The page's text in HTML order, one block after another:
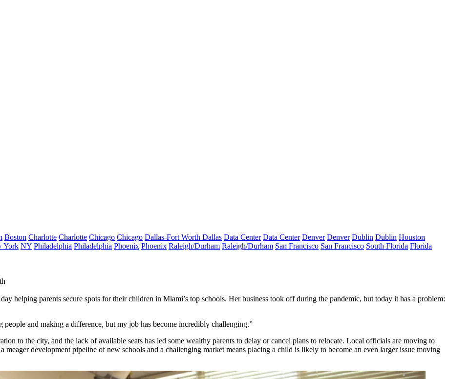
Boston Charlotte Charlotte Chicago Chicago Dallas-Fort Worth Dallas Data Center Data Center Denver Denver Dublin Dublin Houston
York NY Philadelphia Philadelphia Phoenix Phoenix Raleigh/Durham Raleigh/Durham San Francisco San Francisco South Florida Florida
helping parents secure spots for their children in Miami’s top schools. Her business took off during the pandemic, but today it has a problem:
and making a difference, but my job has become incredibly challenging.”
to the city, and the lack of available seats has led some wealthy parents to delay or cancel plans to relocate. Local officials are moving to
meager development pipeline of new schools and a challenging market means placing a child is likely to become an even larger issue moving